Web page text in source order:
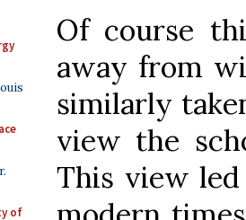
of
Of course
away from
similarly
view the
This view